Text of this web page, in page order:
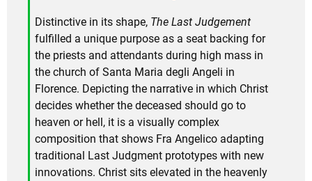
Distinctive in its shape, The Last Judgement
fulfilled a unique purpose as a seat backing for
the priests and attendants during high mass in
the church of Santa Maria degli Angeli in
Florence. Depicting the narrative in which Christ
decides whether the deceased should go to
heaven or hell, it is a visually complex
composition that shows Fra Angelico adapting
traditional Last Judgment prototypes with new
innovations. Christ sits elevated in the heavenly